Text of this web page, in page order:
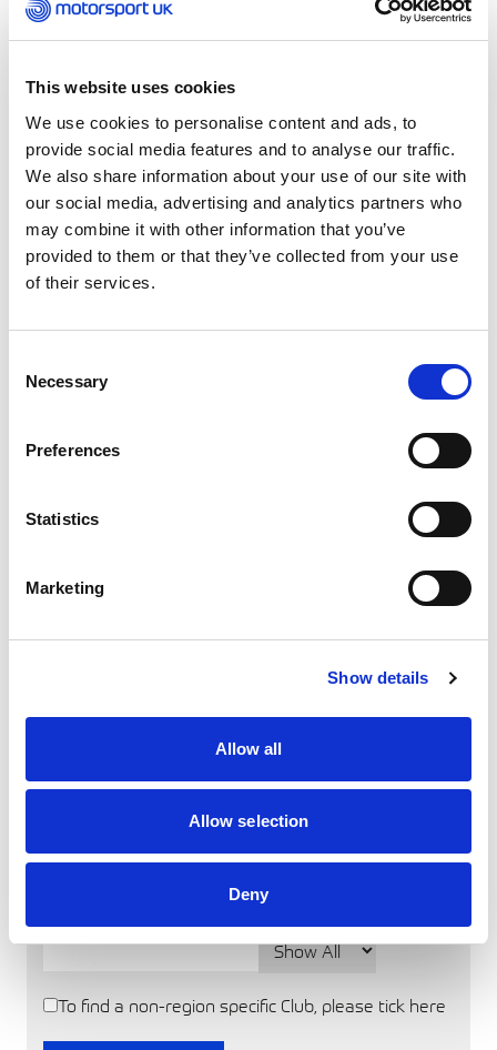
This website uses cookies
We use cookies to personalise content and ads, to
provide social media features and to analyse our traffic.
We also share information about your use of our site with
our social media, advertising and analytics partners who
may combine it with other information that you’ve
provided to them or that they’ve collected from your use
of their services.
Selection
Necessary
Preferences
Statistics
Marketing
Show details
Allow all
Allow selection
Deny
Under 17 Motor Club –
Northwest
Find a Club
Activities
Car Racing
Drag Racing
Kart Racing
Motorsport UK Regional Association
Touring Assemblies
To find a non-region specific Club, please tick here